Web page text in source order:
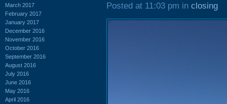
March 2017
February 2017
January 2017
December 2016
November 2016
October 2016
September 2016
August 2016
July 2016
June 2016
May 2016
April 2016
Posted at 11:03 pm in closing